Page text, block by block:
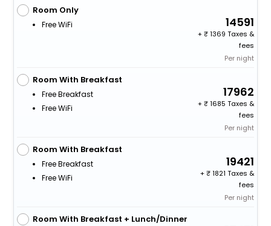
Room Only
Free WiFi 14591
+
1369 Taxes &
fees
Per night
Room With Breakfast
Free Breakfast
Free WiFi
17962
+
1685 Taxes &
fees
Per night
Room With Breakfast
Free Breakfast
Free WiFi
19421
+
1821 Taxes &
fees
Per night
Room With Breakfast + Lunch/Dinner